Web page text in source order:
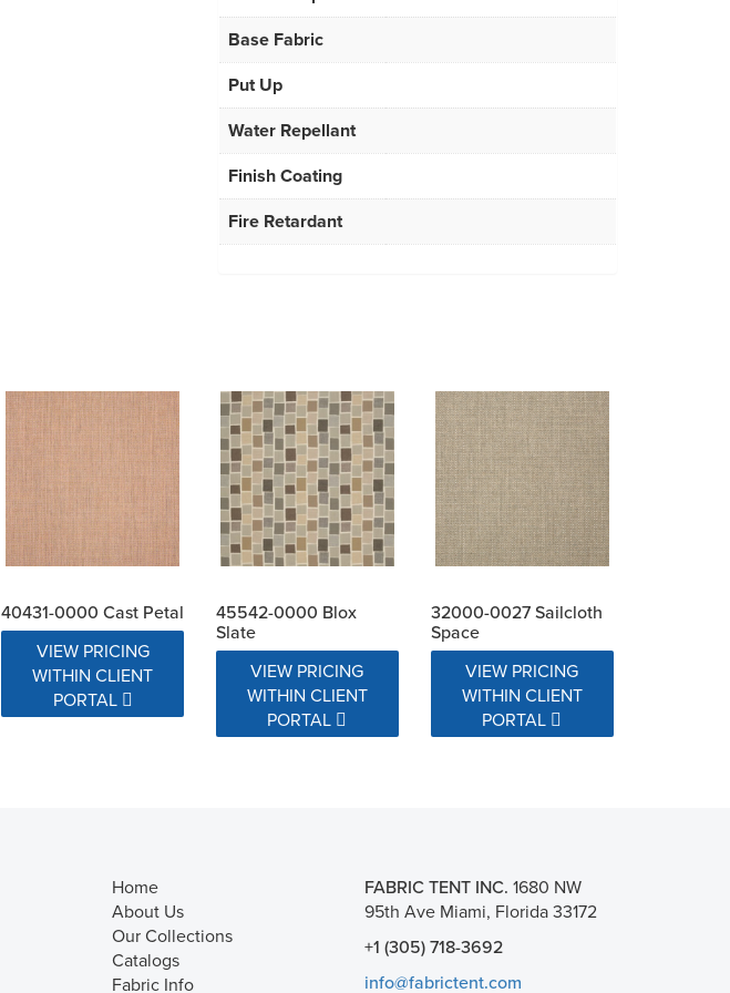
Base Fabric
Put Up
Water Repellant
Finish Coating
Fire Retardant
40431-0000 Cast Petal
VIEW PRICING
WITHIN CLIENT
PORTAL
45542-0000 Blox
Slate
VIEW PRICING
WITHIN CLIENT
PORTAL
32000-0027 Sailcloth
Space
VIEW PRICING
WITHIN CLIENT
PORTAL
Home
About Us
Our Collections
Catalogs
Fabric Info
FABRIC TENT INC. 1680 NW
95th Ave Miami, Florida 33172
+1 (305) 718-3692
info@fabrictent.com